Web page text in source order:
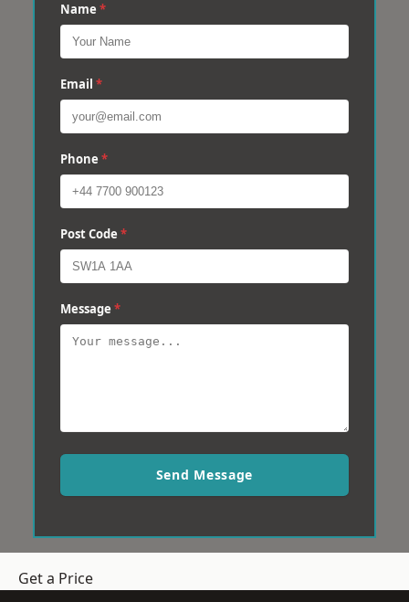
Name *
Email *
Phone *
Post Code *
Message *
Send Message
Get a Price